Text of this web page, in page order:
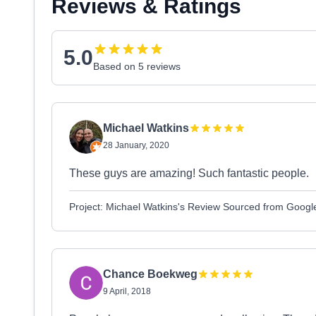
Reviews & Ratings
5.0Based on 5 reviews
Michael Watkins
28 January, 2020
These guys are amazing! Such fantastic people.
Project: Michael Watkins's Review Sourced from
Chance Boekweg
9 April, 2018